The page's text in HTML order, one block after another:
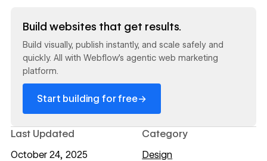
Build websites that get results.
Build visually, publish instantly, and scale safely and
quickly. All with Webflow's agentic web marketing
platform.
Start building for free→
Last Updated
October 24, 2025
Category
Design